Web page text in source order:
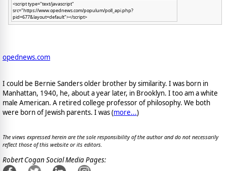
<script type="text/javascript"
src="https://www.opednews.com/populum/poll_api.php?
pid=677&layout=default"></script>
opednews.com
I could be Bernie Sanders older brother by similarity. I was born in
Manhattan, 1940, he, about a year later, in Brooklyn. I too am a white
male American. A retired college professor of philosophy. We both
were born of Jewish parents. I was (more...)
The views expressed herein are the sole responsibility of the author and do not necessarily
reflect those of this website or its editors.
Robert Cogan Social Media Pages: